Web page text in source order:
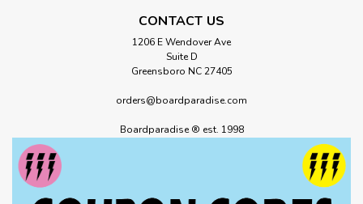
CONTACT US
1206 E Wendover Ave
Suite D
Greensboro NC 27405
orders@boardparadise.com
Boardparadise ® est. 1998